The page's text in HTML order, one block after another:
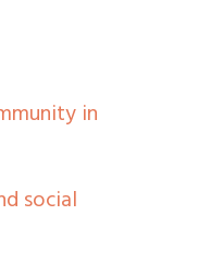
in
social